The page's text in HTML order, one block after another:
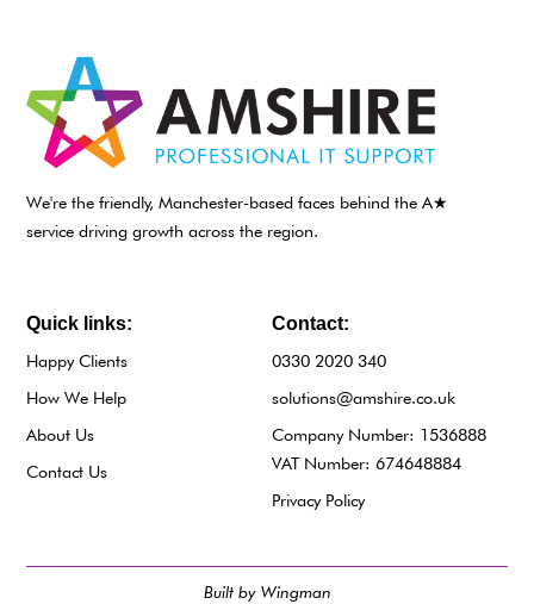
We're the friendly, Manchester-based faces behind the A★
service driving growth across the region.
Contact:
0330 2020 340
solutions@amshire.co.uk
Company Number: 1536888
VAT Number: 674648884
Privacy Policy
Quick links:
Happy Clients
How We Help
About Us
Contact Us
Built by Wingman